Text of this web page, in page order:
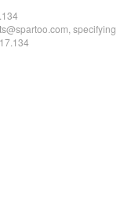
specifying